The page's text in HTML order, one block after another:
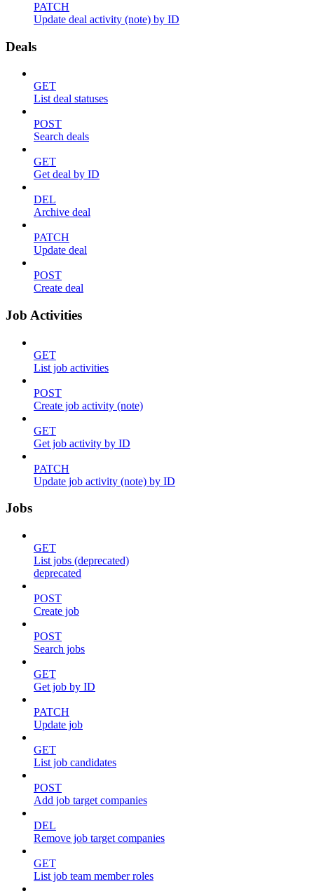
PATCH
Update deal activity (note) by ID
Deals
GET
List deal statuses
POST
Search deals
GET
Get deal by ID
DEL
Archive deal
PATCH
Update deal
POST
Create deal
Job Activities
GET
List job activities
POST
Create job activity (note)
GET
Get job activity by ID
PATCH
Update job activity (note) by ID
Jobs
GET
List jobs (deprecated)
deprecated
POST
Create job
POST
Search jobs
GET
Get job by ID
PATCH
Update job
GET
List job candidates
POST
Add job target companies
DEL
Remove job target companies
GET
List job team member roles